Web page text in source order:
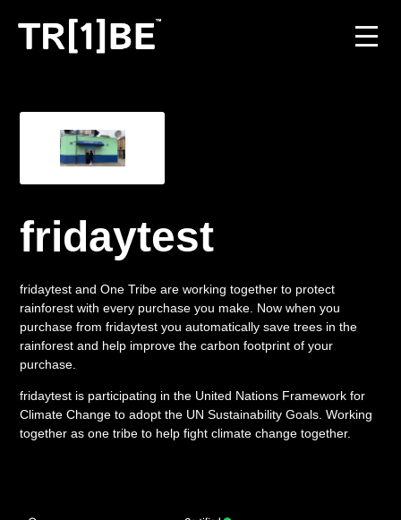
For Event Organisers
Carbon Projects
Contact
LOGIN
fridaytest
fridaytest and One Tribe are working together to protect
rainforest with every purchase you make. Now when you
purchase from fridaytest you automatically save trees in the
rainforest and help improve the carbon footprint of your
purchase.
fridaytest is participating in the United Nations Framework for
Climate Change to adopt the UN Sustainability Goals. Working
together as one tribe to help fight climate change together.